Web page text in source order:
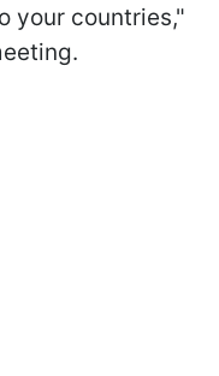
your countries,"